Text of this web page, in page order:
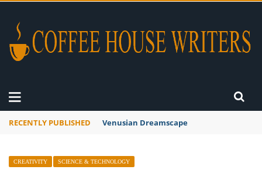
RECENTLY PUBLISHED A Global Suntan
CREATIVITY SCIENCE & TECHNOLOGY